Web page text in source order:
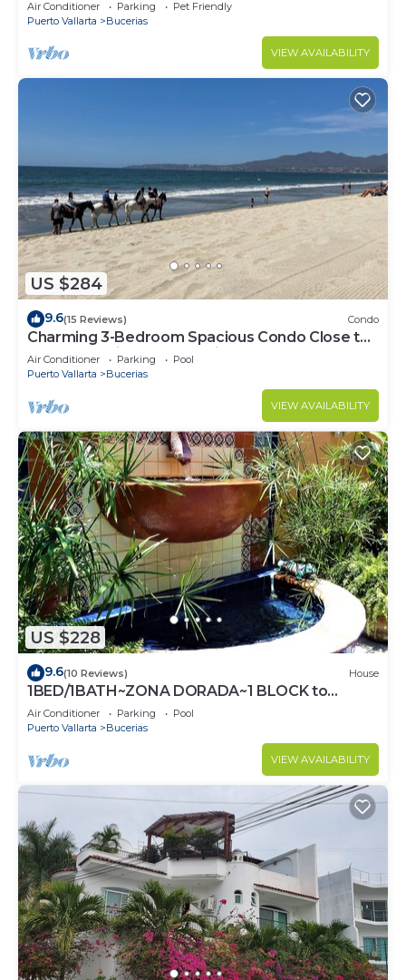
Air Conditioner Parking
Pet Friendly
Puerto Vallarta
Bucerias
VIEW AVAILABILITY
US $284
9.6(15 Reviews) Condo
Charming 3-Bedroom Spacious Condo Close to
Beach! Pool included! All King Beds!
Air Conditioner Parking
Pool
Puerto Vallarta
Bucerias
VIEW AVAILABILITY
US $228
9.6(10 Reviews) House
1BED/1BATH~ZONA DORADA~1 BLOCK to
BEACH~FULL KITCHEN~HEATED
POOL~A/C~LAUNDRY
Air Conditioner Parking
Pool
Puerto Vallarta
Bucerias
VIEW AVAILABILITY